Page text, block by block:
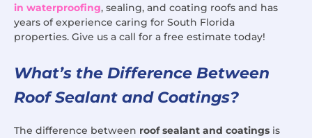
in waterproofing, sealing, and coating roofs and has
years of experience caring for South Florida
properties. Give us a call for a free estimate today!
What’s the Difference Between
Roof Sealant and Coatings?
The difference between roof sealant and coatings is